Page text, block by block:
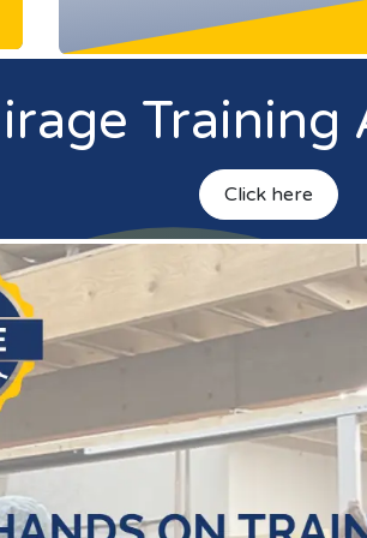
Training
Click here